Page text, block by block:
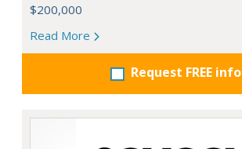
$200,000
Read More
Request FREE info